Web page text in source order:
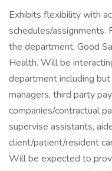
Exhibits flexibility with
schedules/assignments.
the department, Good
Health. Will be
department including
managers, third party
companies/contractual
supervise assistants,
client/patient/resident
Will be expected to